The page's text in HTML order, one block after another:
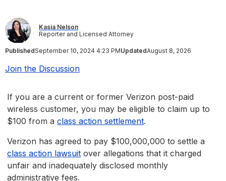
Kasia Nelson
Reporter and Licensed Attorney
PublishedSeptember 10, 2024 4:23 PMUpdatedAugust 8, 2026
Join the Discussion
If you are a current or former Verizon post-paid
wireless customer, you may be eligible to claim up to
$100 from a class action settlement.
Verizon has agreed to pay $100,000,000 to settle a
class action lawsuit over allegations that it charged
unfair and inadequately disclosed monthly
administrative fees.